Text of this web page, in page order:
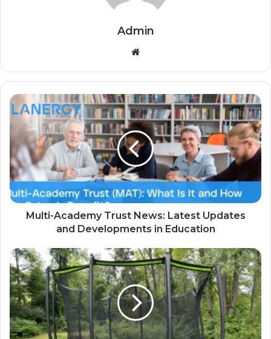
Admin
Website
Multi-Academy Trust News: Latest Updates
and Developments in Education